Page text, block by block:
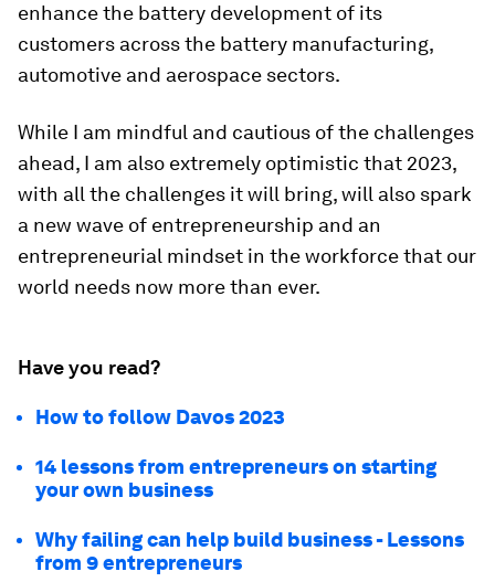
enhance the battery development of its
customers across the battery manufacturing,
automotive and aerospace sectors.
While I am mindful and cautious of the challenges
ahead, I am also extremely optimistic that 2023,
with all the challenges it will bring, will also spark
a new wave of entrepreneurship and an
entrepreneurial mindset in the workforce that our
world needs now more than ever.
Have you read?
How to follow Davos 2023
14 lessons from entrepreneurs on starting
your own business
Why failing can help build business - Lessons
from 9 entrepreneurs